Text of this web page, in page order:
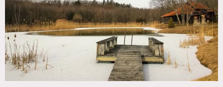
Areas of use determined in advance